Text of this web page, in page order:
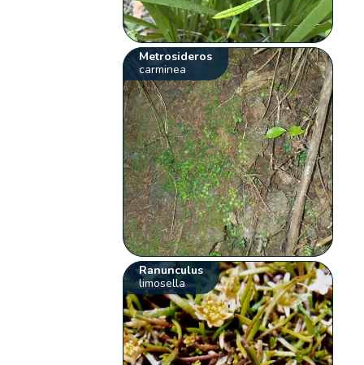
Metrosideros
carminea
Ranunculus
limosella